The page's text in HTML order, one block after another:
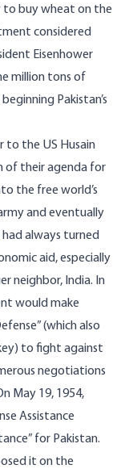
to buy wheat on the
considered
Eisenhower
million tons of
Pakistan’s
to the US Husain
of their agenda for
the free world’s
and eventually
had always turned
aid, especially
neighbor, India. In
would make
(which also
to fight against
negotiations
May 19, 1954,
Assistance
for Pakistan.
it on the